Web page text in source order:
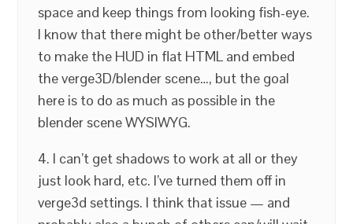
space and keep things from looking fish-eye.
I know that there might be other/better ways
to make the HUD in flat HTML and embed
the verge3D/blender scene…, but the goal
here is to do as much as possible in the
blender scene WYSIWYG.
4. I can’t get shadows to work at all or they
just look hard, etc. I’ve turned them off in
verge3d settings. I think that issue — and